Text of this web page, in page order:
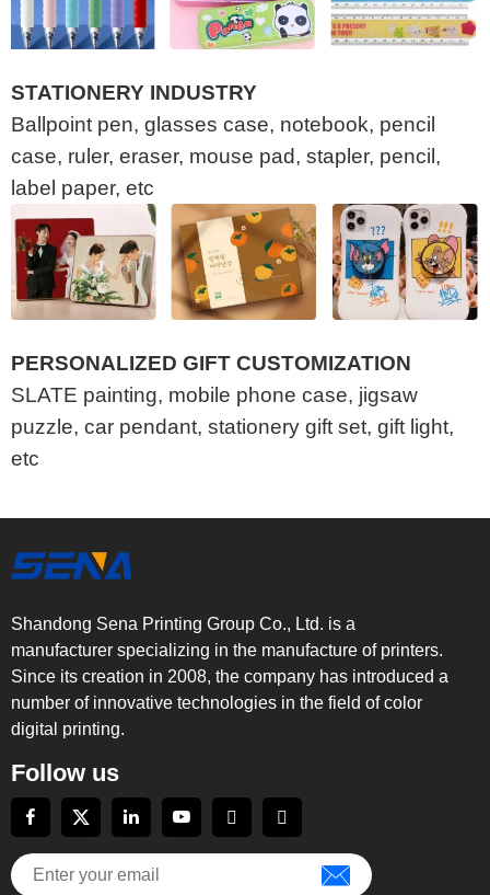
STATIONERY INDUSTRY
Ballpoint pen, glasses case, notebook, pencil
case, ruler, eraser, mouse pad, stapler, pencil,
label paper, etc
PERSONALIZED GIFT CUSTOMIZATION
SLATE painting, mobile phone case, jigsaw
puzzle, car pendant, stationery gift set, gift light,
etc
Shandong Sena Printing Group Co., Ltd. is a
manufacturer specializing in the manufacture of printers.
Since its creation in 2008, the company has introduced a
number of innovative technologies in the field of color
digital printing.
Follow us